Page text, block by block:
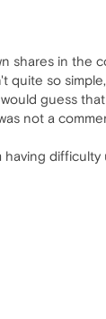
shares in the
quite so
guess
not a